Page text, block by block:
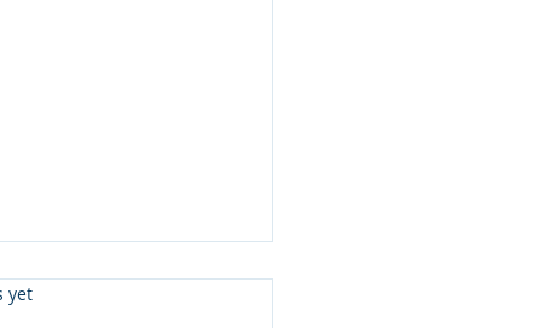
yet